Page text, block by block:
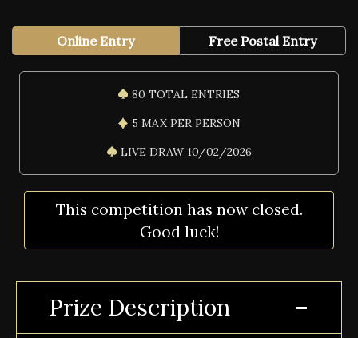
Online Entry Free Postal Entry
80 TOTAL ENTRIES
5 MAX PER PERSON
LIVE DRAW 10/02/2026
This competition has now closed.
Good luck!
Prize Description